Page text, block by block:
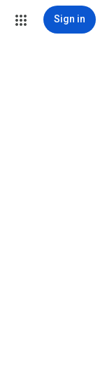
Sign in